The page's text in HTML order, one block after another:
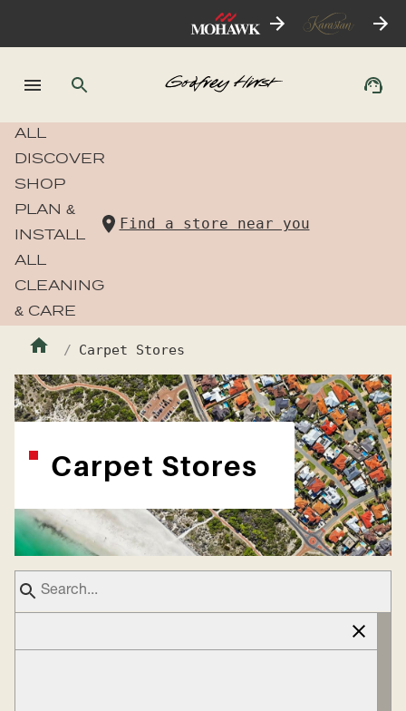
ALL
DISCOVER
SHOP
PLAN &
INSTALL
ALL
CLEANING
& CARE
Find a store near you
Carpet Stores
Carpet Stores